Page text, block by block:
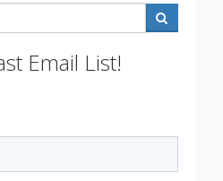
Email List!